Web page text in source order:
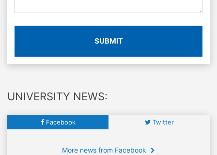
SUBMIT
UNIVERSITY NEWS:
Facebook Twitter
More news from Facebook